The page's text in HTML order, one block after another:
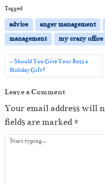
i
o
P
l
y
e
r
Tagged
advice anger management
management
my crazy office
Should You Give Your Boss a
Holiday Gift?
Leave a Comment
Your email address will
fields are marked*